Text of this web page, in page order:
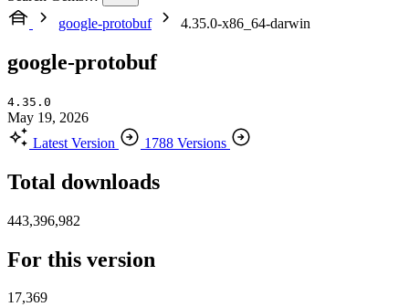
google-protobuf
4.35.0-x86_64-darwin
google-protobuf
4.35.0
May 19, 2026
Latest Version
1788 Versions
Total downloads
443,396,982
For this version
17,369